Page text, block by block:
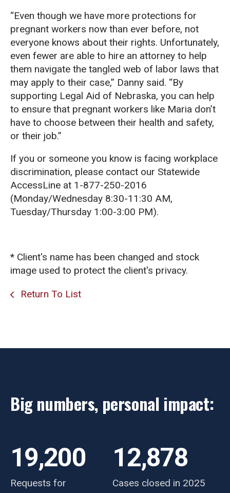
“Even though we have more protections for
pregnant workers now than ever before, not
everyone knows about their rights. Unfortunately,
even fewer are able to hire an attorney to help
them navigate the tangled web of labor laws that
may apply to their case,” Danny said. “By
supporting Legal Aid of Nebraska, you can help
to ensure that pregnant workers like Maria don’t
have to choose between their health and safety,
or their job.”
If you or someone you know is facing workplace
discrimination, please contact our Statewide
AccessLine at 1-877-250-2016
(Monday/Wednesday 8:30-11:30 AM,
Tuesday/Thursday 1:00-3:00 PM).
* Client's name has been changed and stock
image used to protect the client's privacy.
Return To List
Big numbers, personal impact:
Requests for
19,200
Cases closed in 2025
12,878